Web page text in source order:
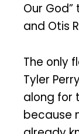
Our
and Otis
The only
Tyler
along for
because